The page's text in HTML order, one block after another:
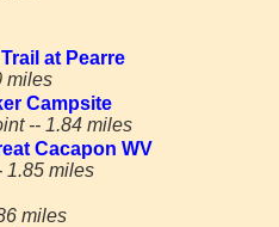
at Pearre
miles
Campsite
-- 1.84 miles
Cacapon WV
1.85 miles
miles